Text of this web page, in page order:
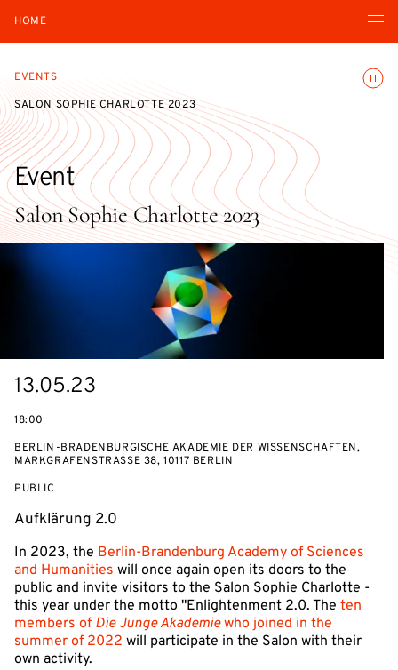
HOME Open
EVENTS
SALON SOPHIE CHARLOTTE 2023
Salon Sophie Charlotte 2023
Event
Starts
on
13.05.23
18:00
BERLIN-BRADENBURGISCHE AKADEMIE DER WISSENSCHAFTEN,
MARKGRAFENSTRASSE 38, 10117 BERLIN
EVENT
PUBLIC
Aufklärung 2.0
In 2023, the Berlin-Brandenburg Academy of Sciences
and Humanities will once again open its doors to the
public and invite visitors to the Salon Sophie Charlotte -
this year under the motto "Enlightenment 2.0. The ten
members of Die Junge Akademiewho joined in the
summer of 2022 will participate in the Salon with their
own activity.